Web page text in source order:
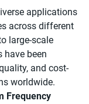
applications
across different
large-scale
been
and cost-
worldwide.
Frequency